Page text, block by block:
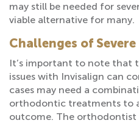
may still be needed for
viable alternative for many.
Challenges of Severe
It’s important to note that
issues with Invisalign can
cases may need a
orthodontic treatments to
outcome. The orthodontist